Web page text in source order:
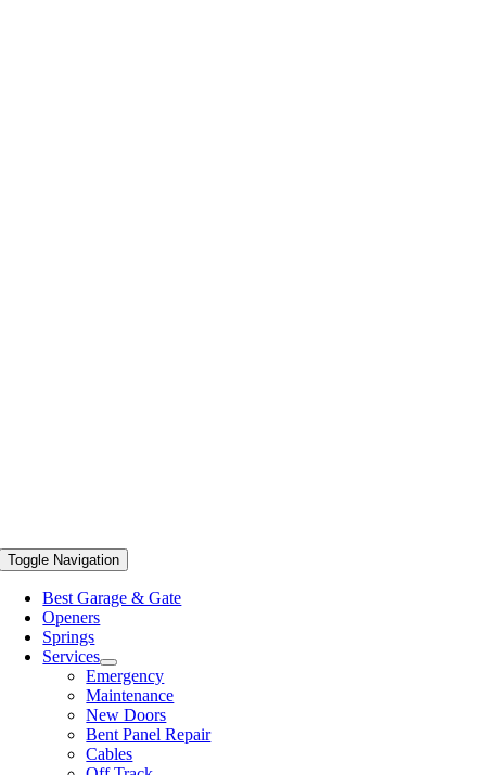
Toggle Navigation
Best Garage & Gate
Openers
Springs
Services
Emergency
Maintenance
New Doors
Bent Panel Repair
Cables